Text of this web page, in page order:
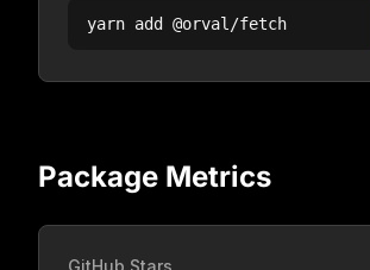
yarn add @orval/fetch
Package Metrics
GitHub Stars